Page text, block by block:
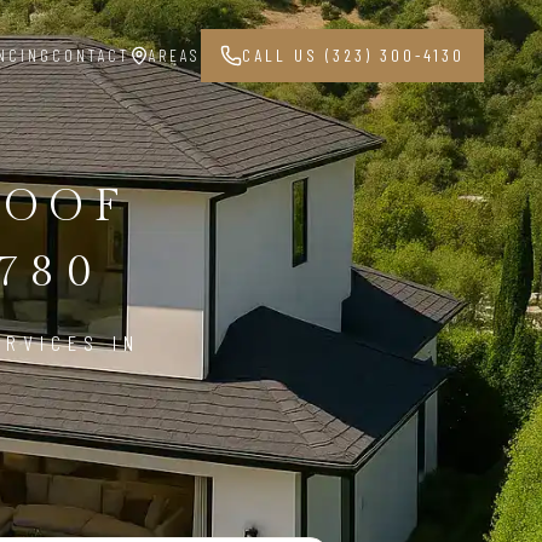
CONTACT AREAS CALL US (323) 300-4130
IN